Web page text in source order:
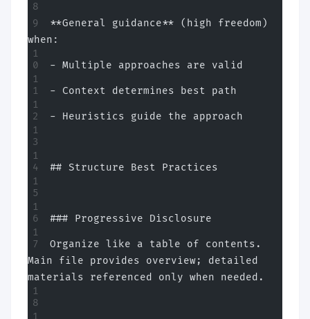
**General guidance** (high freedom)
when:
- Multiple approaches are valid
- Context determines best path
- Heuristics guide the approach
## Structure Best Practices
### Progressive Disclosure
Organize like a table of contents.
Main file provides overview; detailed
materials referenced only when needed.